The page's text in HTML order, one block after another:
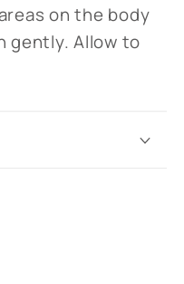
on the body
gently. Allow to